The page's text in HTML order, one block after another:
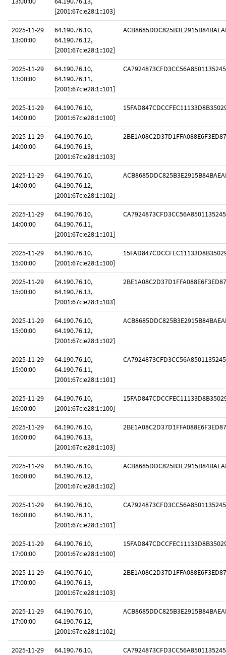
[2001:67c:e28:1::103]
2025-11-29
13:00:00
64.190.76.10,
64.190.76.12,
[2001:67c:e28:1::102]
2025-11-29
13:00:00
64.190.76.10,
64.190.76.11,
[2001:67c:e28:1::101]
2025-11-29
14:00:00
64.190.76.10,
[2001:67c:e28:1::100]
2025-11-29
14:00:00
64.190.76.10,
64.190.76.13,
[2001:67c:e28:1::103]
2025-11-29
14:00:00
64.190.76.10,
64.190.76.12,
[2001:67c:e28:1::102]
2025-11-29
14:00:00
64.190.76.10,
64.190.76.11,
[2001:67c:e28:1::101]
2025-11-29
15:00:00
64.190.76.10,
[2001:67c:e28:1::100]
2025-11-29
15:00:00
64.190.76.10,
64.190.76.13,
[2001:67c:e28:1::103]
2025-11-29
15:00:00
64.190.76.10,
64.190.76.12,
[2001:67c:e28:1::102]
2025-11-29
15:00:00
64.190.76.10,
64.190.76.11,
[2001:67c:e28:1::101]
2025-11-29
16:00:00
64.190.76.10,
[2001:67c:e28:1::100]
2025-11-29
16:00:00
64.190.76.10,
64.190.76.13,
[2001:67c:e28:1::103]
2025-11-29
16:00:00
64.190.76.10,
64.190.76.12,
[2001:67c:e28:1::102]
2025-11-29
16:00:00
64.190.76.10,
64.190.76.11,
[2001:67c:e28:1::101]
2025-11-29
17:00:00
64.190.76.10,
[2001:67c:e28:1::100]
2025-11-29
17:00:00
64.190.76.10,
64.190.76.13,
[2001:67c:e28:1::103]
2025-11-29
17:00:00
64.190.76.10,
64.190.76.12,
[2001:67c:e28:1::102]
2025-11-29
64.190.76.10,